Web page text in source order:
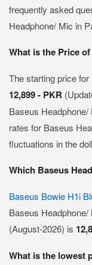
frequently asked
Headphone/ Mic in
What is the Price
The starting price
12,899 - PKR
Baseus
rates for Baseus
fluctuations in the
Which Baseus
Baseus Bowie H1i
Baseus
(August-2026) is
What is the lowest